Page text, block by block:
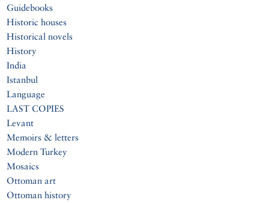
Guidebooks
Historic houses
Historical novels
History
India
Istanbul
Language
LAST COPIES
Levant
Memoirs & letters
Modern Turkey
Mosaics
Ottoman art
Ottoman history